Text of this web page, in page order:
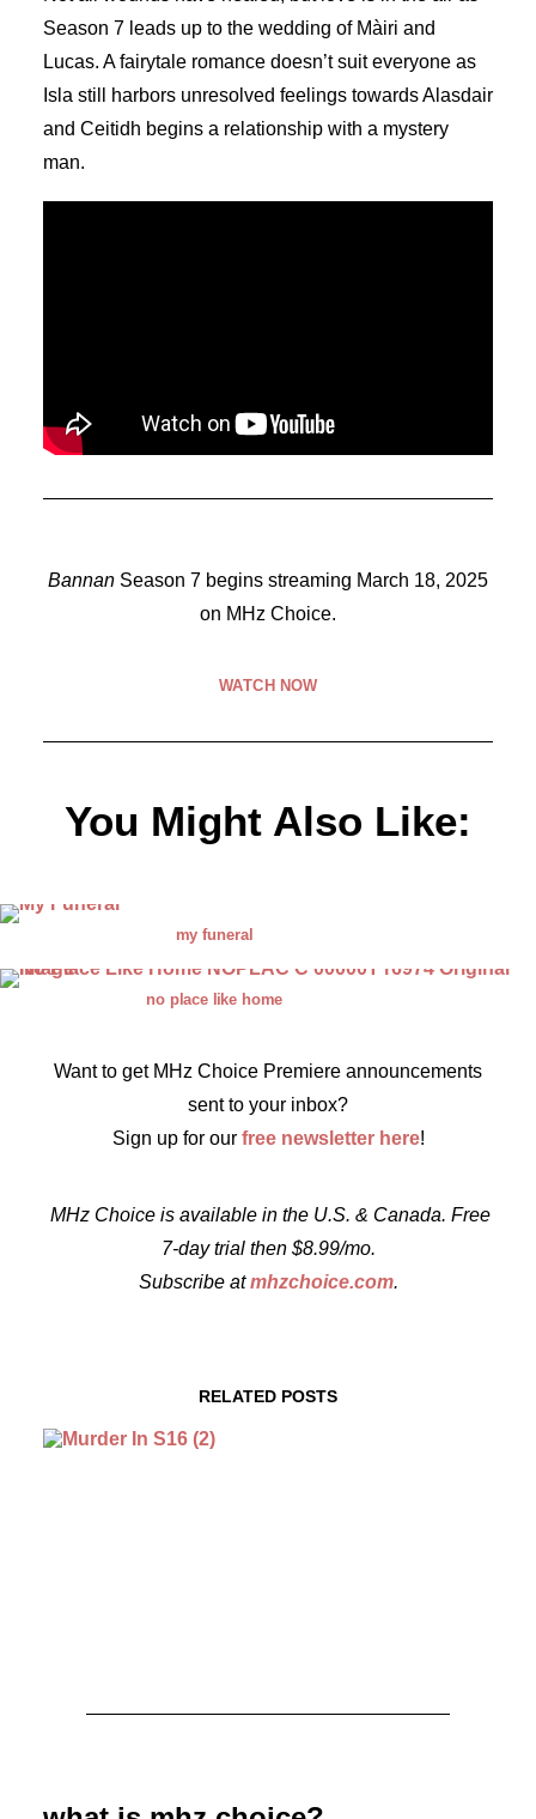
Season 7 leads up to the wedding of Màiri and
Lucas. A fairytale romance doesn’t suit everyone as
Isla still harbors unresolved feelings towards Alasdair
and Ceitidh begins a relationship with a mystery
man.
Bannan Season 7 begins streaming March 18, 2025
on MHz Choice.
WATCH NOW
You Might Also Like:
my funeral
no place like home
Want to get MHz Choice Premiere announcements
sent to your inbox?
Sign up for our free newsletter here!
MHz Choice is available in the U.S. & Canada. Free
7-day trial then $8.99/mo.
Subscribe atmhzchoice.com.
RELATED POSTS